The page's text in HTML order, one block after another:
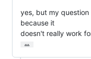
yes, but my
because it
doesn't really work
…